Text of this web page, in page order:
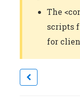
The
scripts
for